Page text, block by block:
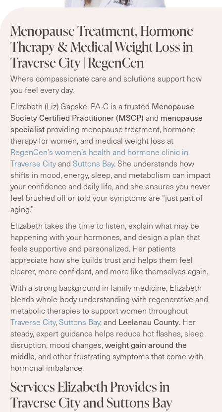
Menopause Treatment, Hormone
Therapy & Medical Weight Loss in
Traverse City | RegenCen
Where compassionate care and solutions support how
you feel every day.
Elizabeth (Liz) Gapske, PA-C is a trusted Menopause
Society Certified Practitioner (MSCP) and menopause
specialist providing menopause treatment, hormone
therapy for women, and medical weight loss at
RegenCen’s women’s health and hormone clinic in
Traverse Cityand Suttons Bay. She understands how
shifts in mood, energy, sleep, and metabolism can impact
your confidence and daily life, and she ensures you never
feel brushed off or told your symptoms are “just part of
aging.”
Elizabeth takes the time to listen, explain what may be
happening with your hormones, and design a plan that
feels supportive and personalized. Her patients
appreciate how she builds trust and helps them feel
clearer, more confident, and more like themselves again.
With a strong background in family medicine, Elizabeth
blends whole-body understanding with regenerative and
metabolic therapies to support women throughout
Traverse City,Suttons Bay, and Leelanau County. Her
steady, expert guidance helps reduce hot flashes, sleep
disruption, mood changes,weight gain around the
middle, and other frustrating symptoms that come with
hormonal imbalance.
Services Elizabeth Provides in
Traverse City and Suttons Bay